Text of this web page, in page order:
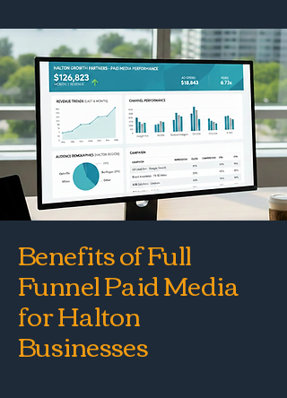
Benefits of Full
Funnel Paid Media
for Halton
Businesses